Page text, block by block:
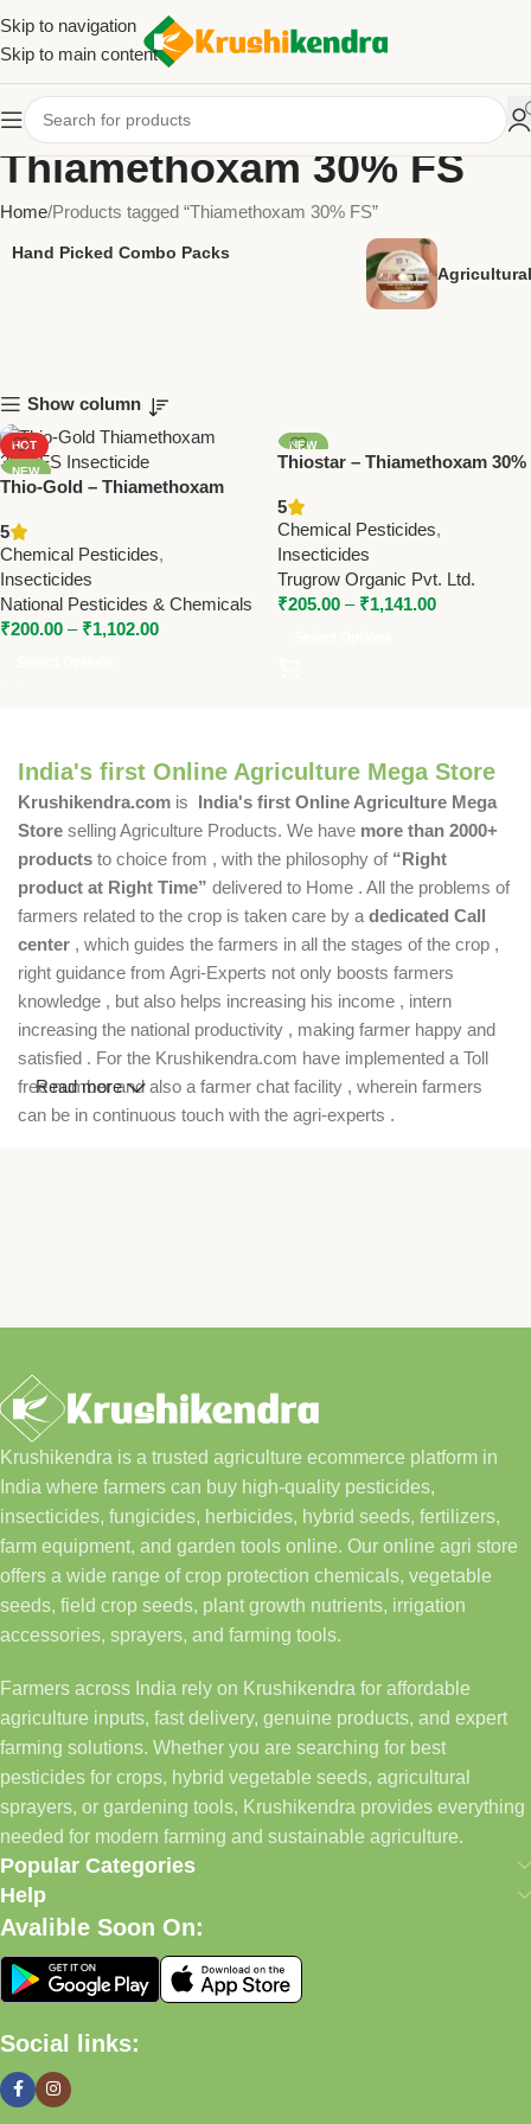
Skip to navigation
Skip to main content
Thiamethoxam 30% FS
Home Products tagged “Thiamethoxam 30% FS”
Hand Picked Combo Packs
Show column
HOT
NEW
Thio-Gold – Thiamethoxam
Pesticides & Chemicals
5
Chemical Pesticides,
Insecticides
National Pesticides & Chemicals
₹200.00 – ₹1,102.00
NEW
Thiostar – Thiamethoxam 30%
Trugrow Organic
5
Chemical Pesticides,
Insecticides
Trugrow Organic Pvt. Ltd.
₹205.00 – ₹1,141.00
India's first Online Agriculture Mega Store
Krushikendra.com is India's first Online Agriculture Mega
Store selling Agriculture Products. We have more than 2000+
products to choice from , with the philosophy of “Right
product at Right Time” delivered to Home . All the problems of
farmers related to the crop is taken care by a dedicated Call
center , which guides the farmers in all the stages of the crop ,
right guidance from Agri-Experts not only boosts farmers
knowledge , but also helps increasing his income , intern
increasing the national productivity , making farmer happy and
satisfied . For the Krushikendra.com have implemented a Toll
free number and also a farmer chat facility , wherein farmers
can be in continuous touch with the agri-experts .
Read more
Krushikendra is a trusted agriculture ecommerce platform in
India where farmers can buy high-quality pesticides,
insecticides, fungicides, herbicides, hybrid seeds, fertilizers,
farm equipment, and garden tools online. Our online agri store
offers a wide range of crop protection chemicals, vegetable
seeds, field crop seeds, plant growth nutrients, irrigation
accessories, sprayers, and farming tools.
Farmers across India rely on Krushikendra for affordable
agriculture inputs, fast delivery, genuine products, and expert
farming solutions. Whether you are searching for best
pesticides for crops, hybrid vegetable seeds, agricultural
sprayers, or gardening tools, Krushikendra provides everything
needed for modern farming and sustainable agriculture.
Popular Categories
Help
Avalible Soon On:
Social links: